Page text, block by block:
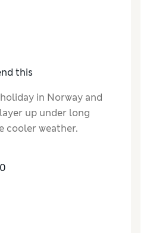
this
in Norway and
up under long
cooler weather.
size
0